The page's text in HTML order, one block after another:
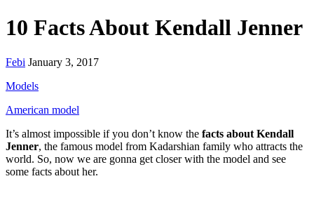
10 Facts About Kendall Jenner
Febi January 3, 2017
Models
American model
It’s almost impossible if you don’t know the facts about Kendall
Jenner, the famous model from Kadarshian family who attracts the
world. So, now we are gonna get closer with the model and see
some facts about her.